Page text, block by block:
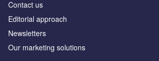
Contact us
Editorial approach
Newsletters
Our marketing solutions